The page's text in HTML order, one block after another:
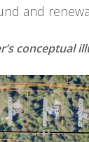
and
conceptual